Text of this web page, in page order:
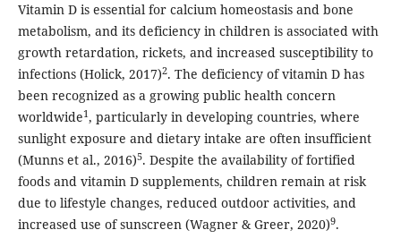
Vitamin D is essential for calcium homeostasis and bone
metabolism, and its deficiency in children is associated with
growth retardation, rickets, and increased susceptibility to
infections (Holick, 2017)2. The deficiency of vitamin D has
been recognized as a growing public health concern
worldwide1, particularly in developing countries, where
sunlight exposure and dietary intake are often insufficient
(Munns et al., 2016)5. Despite the availability of fortified
foods and vitamin D supplements, children remain at risk
due to lifestyle changes, reduced outdoor activities, and
increased use of sunscreen (Wagner & Greer, 2020)9.